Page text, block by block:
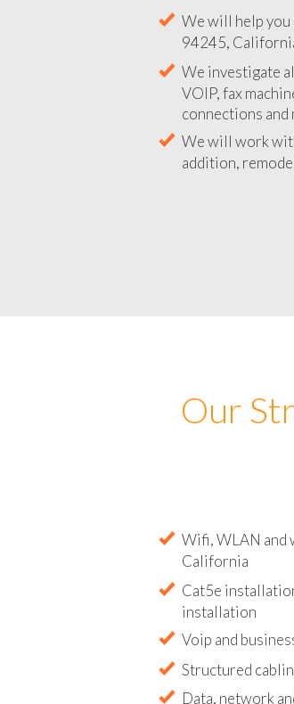
We will help
94245,
We investigate
VOIP, fax
connections and
We will work
addition,
Our
Wifi, WLAN and
Cat5e